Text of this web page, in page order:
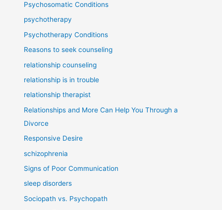
Psychosomatic Conditions
psychotherapy
Psychotherapy Conditions
Reasons to seek counseling
relationship counseling
relationship is in trouble
relationship therapist
Relationships and More Can Help You Through a
Divorce
Responsive Desire
schizophrenia
Signs of Poor Communication
sleep disorders
Sociopath vs. Psychopath